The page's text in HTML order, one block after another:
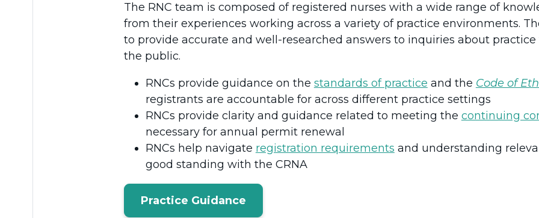
The RNC team is composed of registered nurses with a wide range of
from their experiences working across a variety of practice environments.
to provide accurate and well-researched answers to inquiries about
the public.
RNCs provide guidance on the standards of practice and the Code of
registrants are accountable for across different practice settings
RNCs provide clarity and guidance related to meeting the continuing
necessary for annual permit renewal
RNCs help navigate registration requirements and understanding
good standing with the CRNA
Practice Guidance